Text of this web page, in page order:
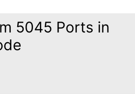
5045 Ports in